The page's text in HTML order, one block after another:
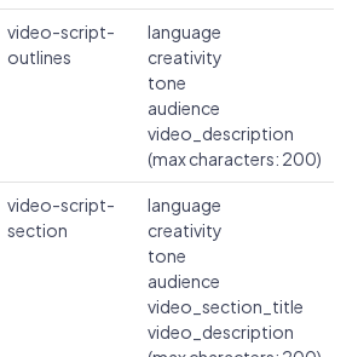
video-script-
outlines
language
creativity
tone
audience
video_description
(max characters: 200)
video-script-
section
language
creativity
tone
audience
video_section_title
video_description